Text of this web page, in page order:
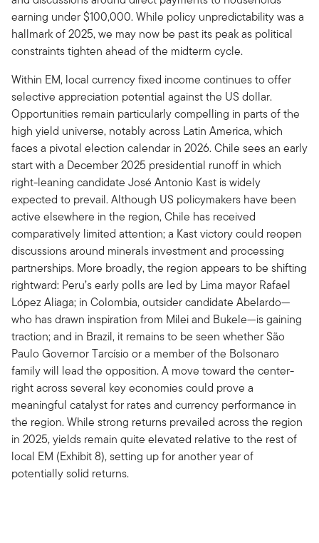
earning under $100,000. While policy unpredictability was a
hallmark of 2025, we may now be past its peak as political
constraints tighten ahead of the midterm cycle.
Within EM, local currency fixed income continues to offer
selective appreciation potential against the US dollar.
Opportunities remain particularly compelling in parts of the
high yield universe, notably across Latin America, which
faces a pivotal election calendar in 2026. Chile sees an early
start with a December 2025 presidential runoff in which
right-leaning candidate José Antonio Kast is widely
expected to prevail. Although US policymakers have been
active elsewhere in the region, Chile has received
comparatively limited attention; a Kast victory could reopen
discussions around minerals investment and processing
partnerships. More broadly, the region appears to be shifting
rightward: Peru’s early polls are led by Lima mayor Rafael
López Aliaga; in Colombia, outsider candidate Abelardo—
who has drawn inspiration from Milei and Bukele—is gaining
traction; and in Brazil, it remains to be seen whether São
Paulo Governor Tarcísio or a member of the Bolsonaro
family will lead the opposition. A move toward the center-
right across several key economies could prove a
meaningful catalyst for rates and currency performance in
the region. While strong returns prevailed across the region
in 2025, yields remain quite elevated relative to the rest of
local EM (Exhibit 8), setting up for another year of
potentially solid returns.